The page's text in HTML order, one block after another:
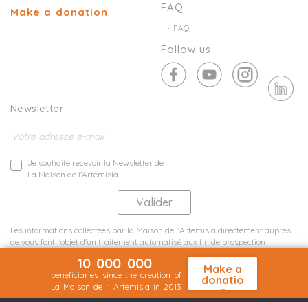
Make a donation FAQ
FAQ
Follow us
Newsletter
Je souhaite recevoir la Newsletter de
La Maison de l'Artemisia
Les informations collectées par la Maison de l'Artemisia directement auprès
de vous font l'objet d'un traitement automatisé aux fin de prospection
Terms and conditions
Sit map
10 000 000
beneficiaries since the creation of
La Maison de l' Artemisia in 2013
Make a
donatio
n